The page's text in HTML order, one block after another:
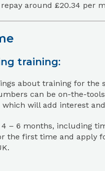
around £20.34 per
training:
about training for
can be on-the-
will add interest
– 6 months, including
the first time and apply